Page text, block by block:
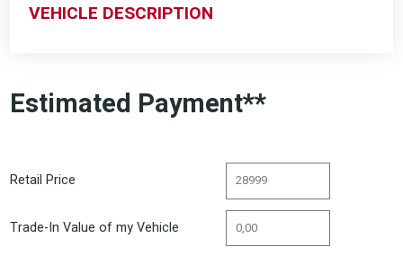
VEHICLE DESCRIPTION
Estimated Payment**
Retail Price
Trade-In Value of my Vehicle